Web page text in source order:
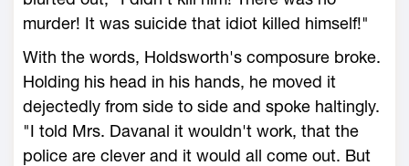
murder! It was suicide that idiot killed himself!"
With the words, Holdsworth's composure broke.
Holding his head in his hands, he moved it
dejectedly from side to side and spoke haltingly.
"I told Mrs. Davanal it wouldn't work, that the
police are clever and it would all come out. But